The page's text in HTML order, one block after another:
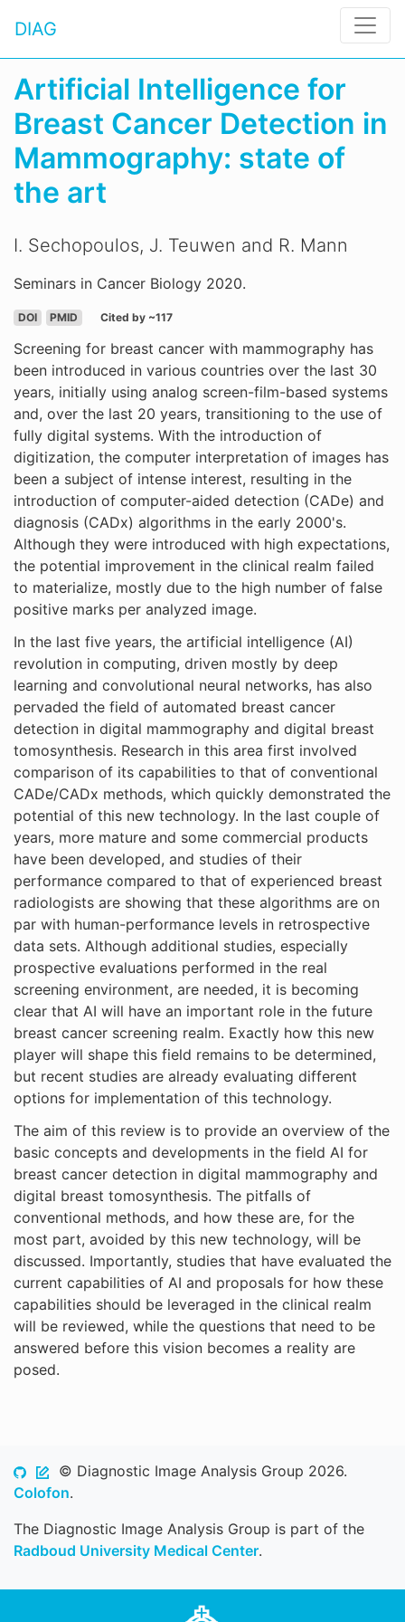
DIAG
Artificial Intelligence for
Breast Cancer Detection in
Mammography: state of
the art
I. Sechopoulos, J. Teuwen and R. Mann
Seminars in Cancer Biology 2020.
DOI PMID Cited by ~117
Screening for breast cancer with mammography has
been introduced in various countries over the last 30
years, initially using analog screen-film-based systems
and, over the last 20 years, transitioning to the use of
fully digital systems. With the introduction of
digitization, the computer interpretation of images has
been a subject of intense interest, resulting in the
introduction of computer-aided detection (CADe) and
diagnosis (CADx) algorithms in the early 2000's.
Although they were introduced with high expectations,
the potential improvement in the clinical realm failed
to materialize, mostly due to the high number of false
positive marks per analyzed image.
In the last five years, the artificial intelligence (AI)
revolution in computing, driven mostly by deep
learning and convolutional neural networks, has also
pervaded the field of automated breast cancer
detection in digital mammography and digital breast
tomosynthesis. Research in this area first involved
comparison of its capabilities to that of conventional
CADe/CADx methods, which quickly demonstrated the
potential of this new technology. In the last couple of
years, more mature and some commercial products
have been developed, and studies of their
performance compared to that of experienced breast
radiologists are showing that these algorithms are on
par with human-performance levels in retrospective
data sets. Although additional studies, especially
prospective evaluations performed in the real
screening environment, are needed, it is becoming
clear that AI will have an important role in the future
breast cancer screening realm. Exactly how this new
player will shape this field remains to be determined,
but recent studies are already evaluating different
options for implementation of this technology.
The aim of this review is to provide an overview of the
basic concepts and developments in the field AI for
breast cancer detection in digital mammography and
digital breast tomosynthesis. The pitfalls of
conventional methods, and how these are, for the
most part, avoided by this new technology, will be
discussed. Importantly, studies that have evaluated the
current capabilities of AI and proposals for how these
capabilities should be leveraged in the clinical realm
will be reviewed, while the questions that need to be
answered before this vision becomes a reality are
posed.
© Diagnostic Image Analysis Group 2026.
Colofon.
The Diagnostic Image Analysis Group is part of the
Radboud University Medical Center.